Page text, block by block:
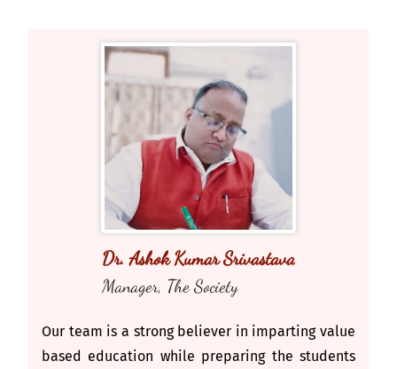
Dr. Ashok Kumar Srivastava
Manager, The Society
Our team is a strong believer in imparting value
based education while preparing the students